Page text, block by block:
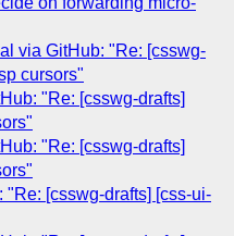
via GitHub: "Re: [csswg-
cursors"
"Re: [csswg-drafts]
"Re: [csswg-drafts]
"Re: [csswg-drafts] [css-ui-